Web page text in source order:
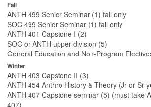
Fall
ANTH 499 Senior Seminar (1) fall only
SOC 499 Senior Seminar (1) fall only
ANTH 401 Capstone I (2)
SOC or ANTH upper division (5)
General Education and Non-Program
Winter
ANTH 403 Capstone II (3)
ANTH 454 Anthro History & Theory (Jr or Sr
ANTH 407 Capstone seminar (5) (must take
407)